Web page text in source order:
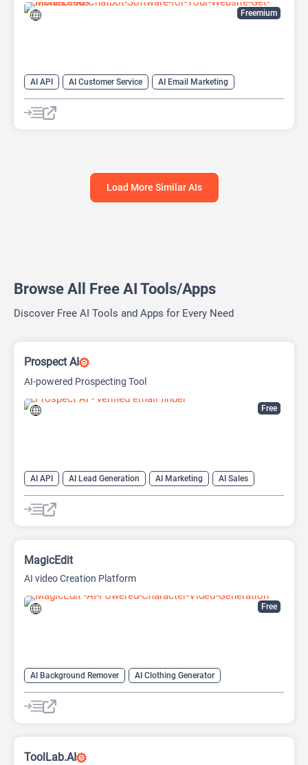
Freemium
AI API AI Customer Service
AI Email Marketing
AI Lead Generation
AI Scheduling Chat
Chatbot
No-Code/Low-Code
Load More Similar AIs
Browse All Free AI Tools/Apps
Discover Free AI Tools and Apps for Every Need
Free
Prospect AI
AI-powered Prospecting Tool
AI API AI Lead Generation AI Marketing
AI Sales
AI Sales Assistant
Free
MagicEdit
AI video Creation Platform
AI Background Remover
AI Clothing Generator
AI Expand Image
AI Hairstyle
AI Image Generator
AI Watermark Remover
ToolLab.AI